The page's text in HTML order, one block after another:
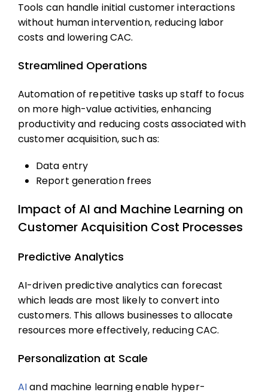
Tools can handle initial customer interactions
without human intervention, reducing labor
costs and lowering CAC.
Streamlined Operations
Automation of repetitive tasks up staff to focus
on more high-value activities, enhancing
productivity and reducing costs associated with
customer acquisition, such as:
Data entry
Report generation frees
Impact of AI and Machine Learning on
Customer Acquisition Cost Processes
Predictive Analytics
AI-driven predictive analytics can forecast
which leads are most likely to convert into
customers. This allows businesses to allocate
resources more effectively, reducing CAC.
Personalization at Scale
AIand machine learning enable hyper-